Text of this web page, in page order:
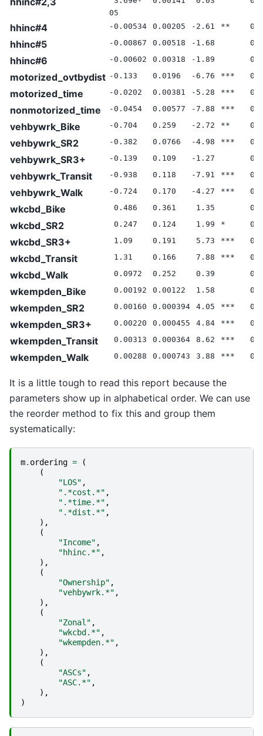
05
hhinc#4 -0.00534 0.00205 -2.61 **
hhinc#5 -0.00867 0.00518 -1.68
hhinc#6 -0.00602 0.00318 -1.89
motorized_ovtbydist -0.133 0.0196 -6.76 ***
motorized_time -0.0202 0.00381 -5.28 ***
nonmotorized_time -0.0454 0.00577 -7.88 ***
vehbywrk_Bike -0.704 0.259 -2.72 **
vehbywrk_SR2 -0.382 0.0766 -4.98 ***
vehbywrk_SR3+ -0.139 0.109 -1.27
vehbywrk_Transit -0.938 0.118 -7.91 ***
vehbywrk_Walk -0.724 0.170 -4.27 ***
wkcbd_Bike 0.486 0.361 1.35
wkcbd_SR2 0.247 0.124 1.99 *
wkcbd_SR3+ 1.09 0.191 5.73 ***
wkcbd_Transit 1.31 0.166 7.88 ***
wkcbd_Walk 0.0972 0.252 0.39
wkempden_Bike 0.00192 0.00122 1.58
wkempden_SR2 0.00160 0.000394 4.05 ***
wkempden_SR3+ 0.00220 0.000455 4.84 ***
wkempden_Transit 0.00313 0.000364 8.62 ***
wkempden_Walk 0.00288 0.000743 3.88 ***
It is a little tough to read this report because the
parameters show up in alphabetical order. We can use
the reorder method to fix this and group them
systematically:
m. ordering =
(
(
"LOS" ,
".*cost.*" ,
".*time.*" ,
".*dist.*" ,
),
(
"Income" ,
"hhinc.*" ,
),
(
"Ownership" ,
"vehbywrk.*" ,
),
(
"Zonal" ,
"wkcbd.*" ,
"wkempden.*" ,
),
(
"ASCs" ,
"ASC.*" ,
),
)